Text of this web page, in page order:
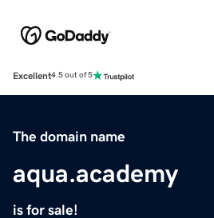
Excellent4.5 out of 5
The domain name
aqua.academy
is for sale!